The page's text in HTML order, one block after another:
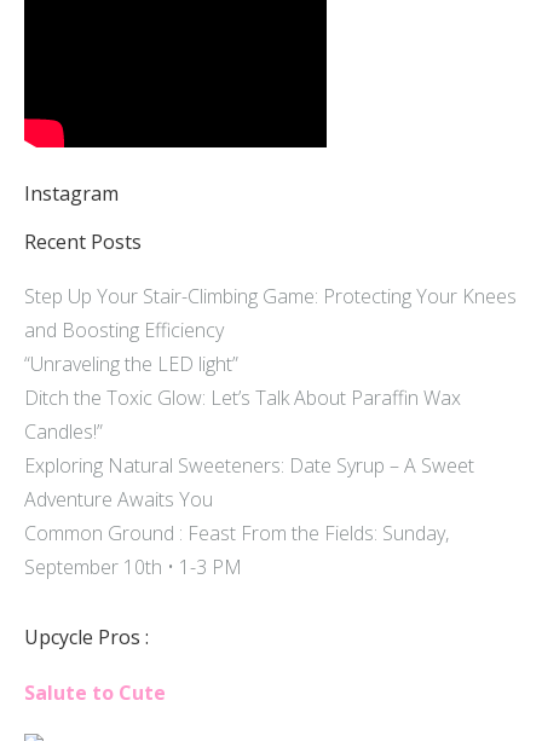
Instagram
Recent Posts
Step Up Your Stair-Climbing Game: Protecting Your Knees
and Boosting Efficiency
“Unraveling the LED light”
Ditch the Toxic Glow: Let’s Talk About Paraffin Wax
Candles!”
Exploring Natural Sweeteners: Date Syrup – A Sweet
Adventure Awaits You
Common Ground : Feast From the Fields: Sunday,
September 10th • 1-3 PM
Upcycle Pros :
Salute to Cute